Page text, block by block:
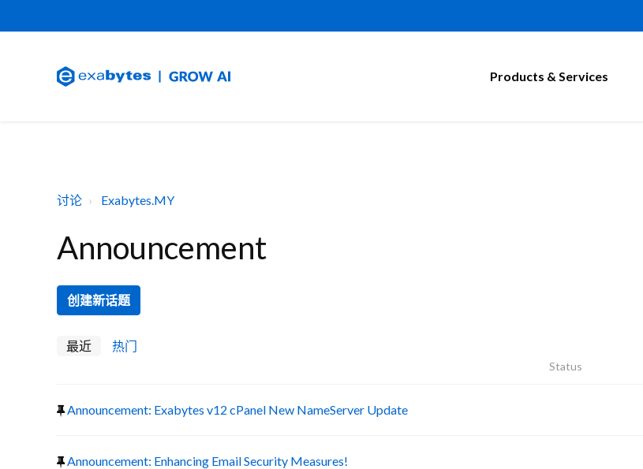
Products & Services
讨论 Exabytes.MY
Announcement
创建新话题
最近 热门
Status
Announcement: Exabytes v12 cPanel New NameServer Update
Announcement: Enhancing Email Security Measures!